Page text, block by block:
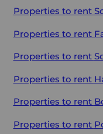
Properties to rent
Properties to rent
Properties to rent
Properties to rent
Properties to rent
Properties to rent